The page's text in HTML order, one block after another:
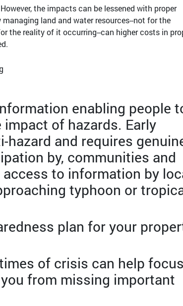
the impacts can be lessened with proper
land and water resources--not for the
the reality of it occurring--can higher costs in
enabling people
of hazards. Early
and requires
by, communities and
to information by
typhoon or
plan for your
of crisis can help focus
from missing important